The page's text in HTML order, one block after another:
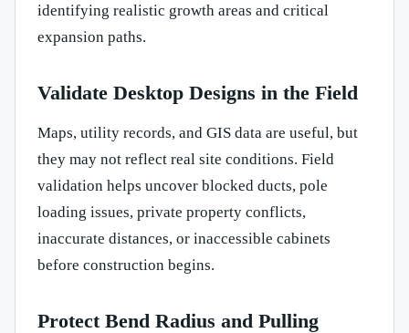
identifying realistic growth areas and critical
expansion paths.
Validate Desktop Designs in the Field
Maps, utility records, and GIS data are useful, but
they may not reflect real site conditions. Field
validation helps uncover blocked ducts, pole
loading issues, private property conflicts,
inaccurate distances, or inaccessible cabinets
before construction begins.
Protect Bend Radius and Pulling